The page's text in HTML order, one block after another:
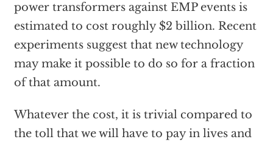
power transformers against EMP events is
estimated to cost roughly $2 billion. Recent
experiments suggest that new technology
may make it possible to do so for a fraction
of that amount.
Whatever the cost, it is trivial compared to
the toll that we will have to pay in lives and